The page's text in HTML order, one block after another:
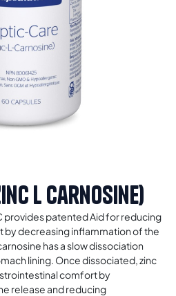
L Carnosine)
patented Aid for reducing
decreasing inflammation of the
has a slow dissociation
lining. Once dissociated, zinc
comfort by
release and reducing